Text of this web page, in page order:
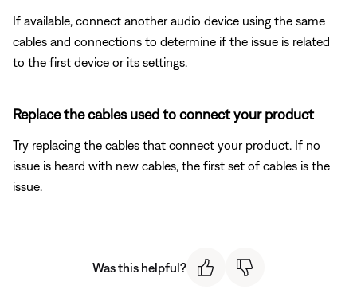
If available, connect another audio device using the same
cables and connections to determine if the issue is related
to the first device or its settings.
Replace the cables used to connect your product
Try replacing the cables that connect your product. If no
issue is heard with new cables, the first set of cables is the
issue.
Was this helpful?